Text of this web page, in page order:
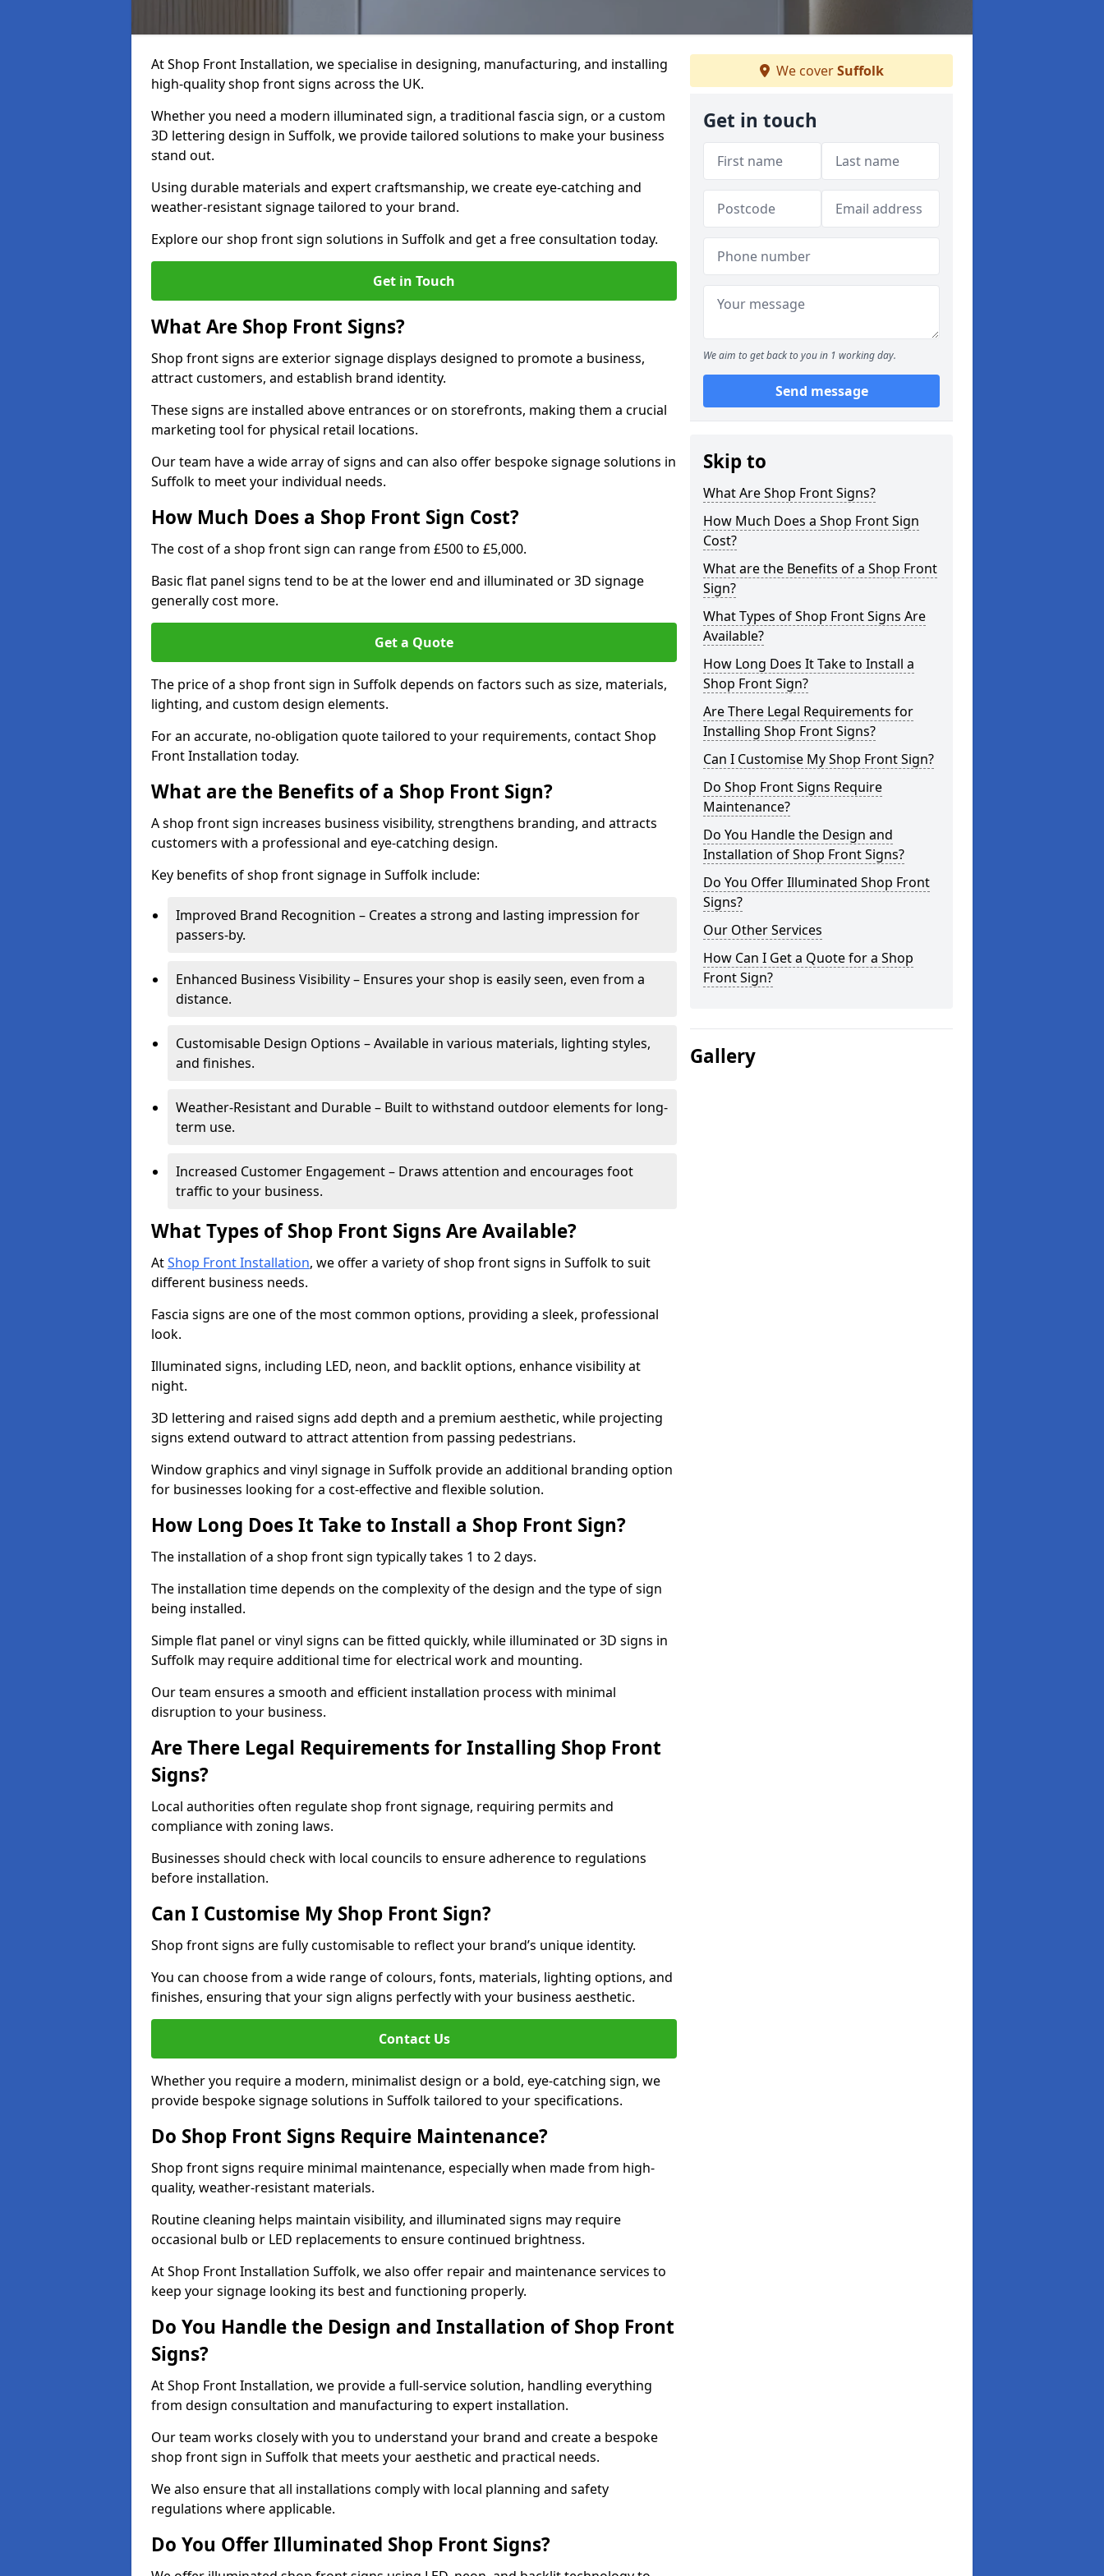
At Shop Front Installation, we specialise in designing, manufacturing, and installing
high-quality shop front signs across the UK.
Whether you need a modern illuminated sign, a traditional fascia sign, or a custom
3D lettering design in Suffolk, we provide tailored solutions to make your business
stand out.
Using durable materials and expert craftsmanship, we create eye-catching and
weather-resistant signage tailored to your brand.
Explore our shop front sign solutions in Suffolk and get a free consultation today.
Get in Touch
What Are Shop Front Signs?
Shop front signs are exterior signage displays designed to promote a business,
attract customers, and establish brand identity.
These signs are installed above entrances or on storefronts, making them a crucial
marketing tool for physical retail locations.
Our team have a wide array of signs and can also offer bespoke signage solutions in
Suffolk to meet your individual needs.
How Much Does a Shop Front Sign Cost?
The cost of a shop front sign can range from £500 to £5,000.
Basic flat panel signs tend to be at the lower end and illuminated or 3D signage
generally cost more.
Get a Quote
The price of a shop front sign in Suffolk depends on factors such as size, materials,
lighting, and custom design elements.
For an accurate, no-obligation quote tailored to your requirements, contact Shop
Front Installation today.
What are the Benefits of a Shop Front Sign?
A shop front sign increases business visibility, strengthens branding, and attracts
customers with a professional and eye-catching design.
Key benefits of shop front signage in Suffolk include:
Improved Brand Recognition – Creates a strong and lasting impression for
passers-by.
Enhanced Business Visibility – Ensures your shop is easily seen, even from a
distance.
Customisable Design Options – Available in various materials, lighting styles,
and finishes.
Weather-Resistant and Durable – Built to withstand outdoor elements for long-
term use.
Increased Customer Engagement – Draws attention and encourages foot
traffic to your business.
What Types of Shop Front Signs Are Available?
AtShop Front Installation, we offer a variety of shop front signs in Suffolk to suit
different business needs.
Fascia signs are one of the most common options, providing a sleek, professional
look.
Illuminated signs, including LED, neon, and backlit options, enhance visibility at
night.
3D lettering and raised signs add depth and a premium aesthetic, while projecting
signs extend outward to attract attention from passing pedestrians.
Window graphics and vinyl signage in Suffolk provide an additional branding option
for businesses looking for a cost-effective and flexible solution.
How Long Does It Take to Install a Shop Front Sign?
The installation of a shop front sign typically takes 1 to 2 days.
The installation time depends on the complexity of the design and the type of sign
being installed.
Simple flat panel or vinyl signs can be fitted quickly, while illuminated or 3D signs in
Suffolk may require additional time for electrical work and mounting.
Our team ensures a smooth and efficient installation process with minimal
disruption to your business.
Are There Legal Requirements for Installing Shop Front
Signs?
Local authorities often regulate shop front signage, requiring permits and
compliance with zoning laws.
Businesses should check with local councils to ensure adherence to regulations
before installation.
Can I Customise My Shop Front Sign?
Shop front signs are fully customisable to reflect your brand’s unique identity.
You can choose from a wide range of colours, fonts, materials, lighting options, and
finishes, ensuring that your sign aligns perfectly with your business aesthetic.
Contact Us
Whether you require a modern, minimalist design or a bold, eye-catching sign, we
provide bespoke signage solutions in Suffolk tailored to your specifications.
Do Shop Front Signs Require Maintenance?
Shop front signs require minimal maintenance, especially when made from high-
quality, weather-resistant materials.
Routine cleaning helps maintain visibility, and illuminated signs may require
occasional bulb or LED replacements to ensure continued brightness.
At Shop Front Installation Suffolk, we also offer repair and maintenance services to
keep your signage looking its best and functioning properly.
Do You Handle the Design and Installation of Shop Front
Signs?
At Shop Front Installation, we provide a full-service solution, handling everything
from design consultation and manufacturing to expert installation.
Our team works closely with you to understand your brand and create a bespoke
shop front sign in Suffolk that meets your aesthetic and practical needs.
We also ensure that all installations comply with local planning and safety
regulations where applicable.
Do You Offer Illuminated Shop Front Signs?
We coverSuffolk
Get in touch
We aim to get back to you in 1 working day.
Send message
Skip to
What Are Shop Front Signs?
How Much Does a Shop Front Sign
Cost?
What are the Benefits of a Shop Front
Sign?
What Types of Shop Front Signs Are
Available?
How Long Does It Take to Install a
Shop Front Sign?
Are There Legal Requirements for
Installing Shop Front Signs?
Can I Customise My Shop Front Sign?
Do Shop Front Signs Require
Maintenance?
Do You Handle the Design and
Installation of Shop Front Signs?
Do You Offer Illuminated Shop Front
Signs?
Our Other Services
How Can I Get a Quote for a Shop
Front Sign?
Gallery